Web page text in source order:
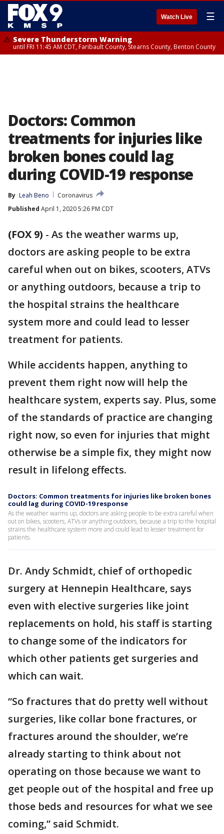
Watch Live ☰
Severe Thunderstorm Warning
until FRI 11:45 AM CDT, Faribault County, Stearns County, Benton County
Doctors: Common
treatments for injuries like
broken bones could lag
during COVID-19 response
By Leah Beno
Coronavirus
Published April 1, 2020 5:26 PM CDT
(FOX 9) - As the weather warms up,
doctors are asking people to be extra
careful when out on bikes, scooters, ATVs
or anything outdoors, because a trip to
the hospital strains the healthcare
system more and could lead to lesser
treatment for patients.
While accidents happen, anything to
prevent them right now will help the
healthcare system, experts say. Plus, some
of the standards of practice are changing
right now, so even for injuries that might
otherwise be a simple fix, they might now
result in lifelong effects.
Doctors: Common treatments for injuries like broken bones
could lag during COVID-19 response
As the weather warms up, doctors are asking people to be extra careful when
out on bikes, scooters, ATVs or anything outdoors, because a trip to the hospital
strains the healthcare system more and could lead to lesser treatment for
patients.
Dr. Andy Schmidt, chief of orthopedic
surgery at Hennepin Healthcare, says
even with elective surgeries like joint
replacements on hold, his staff is starting
to change some of the indicators for
which other patients get surgeries and
which can wait.
“So fractures that do pretty well without
surgeries, like collar bone fractures, or
fractures around the shoulder, we’re
already starting to think about not
operating on those because we want to
get people out of the hospital and free up
those beds and resources for what we see
coming,” said Schmidt.